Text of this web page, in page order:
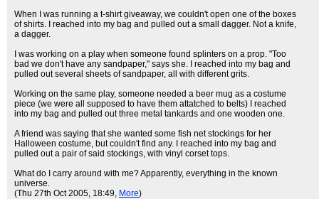
When I was running a t-shirt giveaway, we couldn't open one of the boxes
of shirts. I reached into my bag and pulled out a small dagger. Not a knife,
a dagger.
I was working on a play when someone found splinters on a prop. "Too
bad we don't have any sandpaper," says she. I reached into my bag and
pulled out several sheets of sandpaper, all with different grits.
Working on the same play, someone needed a beer mug as a costume
piece (we were all supposed to have them attatched to belts) I reached
into my bag and pulled out three metal tankards and one wooden one.
A friend was saying that she wanted some fish net stockings for her
Halloween costume, but couldn't find any. I reached into my bag and
pulled out a pair of said stockings, with vinyl corset tops.
What do I carry around with me? Apparently, everything in the known
universe.
(Thu 27th Oct 2005, 18:49, More)